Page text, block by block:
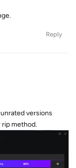
Reply
versions
rip method.